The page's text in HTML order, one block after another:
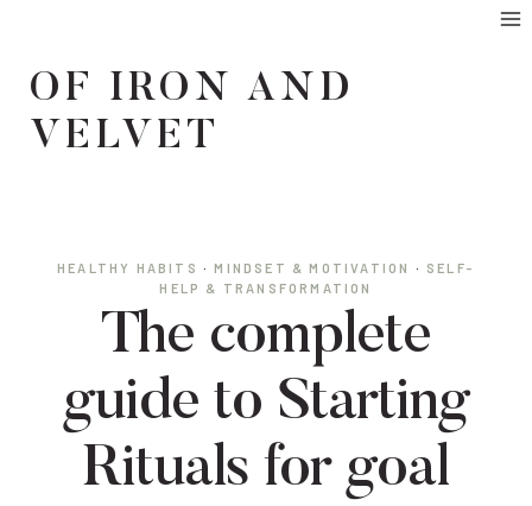
content
OF IRON AND
VELVET
HEALTHY HABITS ·MINDSET & MOTIVATION · SELF-
HELP & TRANSFORMATION
The complete
guide to Starting
Rituals for goal